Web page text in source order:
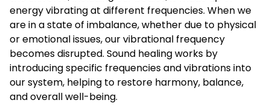
energy vibrating at different frequencies. When we
are in a state of imbalance, whether due to physical
or emotional issues, our vibrational frequency
becomes disrupted. Sound healing works by
introducing specific frequencies and vibrations into
our system, helping to restore harmony, balance,
and overall well-being.